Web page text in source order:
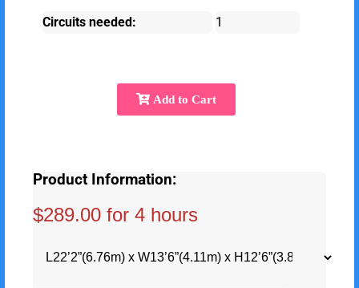
Circuits needed: 1
Add to Cart
Product Information:
$289.00 for 4 hours